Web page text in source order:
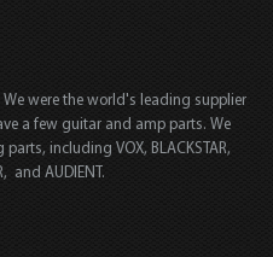
were the world's leading supplier
a few guitar and amp parts. We
including VOX, BLACKSTAR,
and AUDIENT.